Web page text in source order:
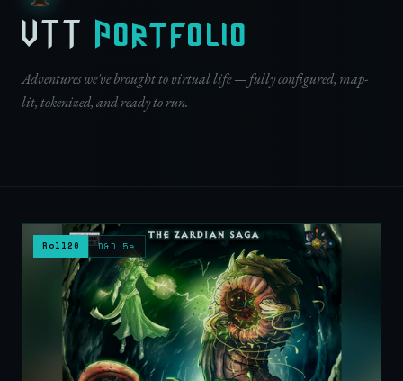
VTT Portfolio
Adventures we've brought to virtual life — fully configured, map-
lit, tokenized, and ready to run.
Roll20 D&D 5e